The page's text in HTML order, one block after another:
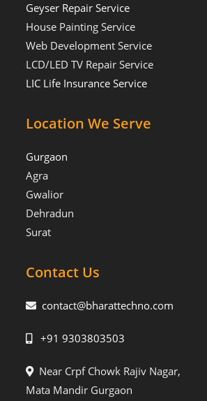
Geyser Repair Service
House Painting Service
Web Development Service
LCD/LED TV Repair Service
LIC Life Insurance Service
Location We Serve
Gurgaon
Agra
Gwalior
Dehradun
Surat
Contact Us
contact@bharattechno.com
+91 9303803503
Near Crpf Chowk Rajiv Nagar,
Mata Mandir Gurgaon